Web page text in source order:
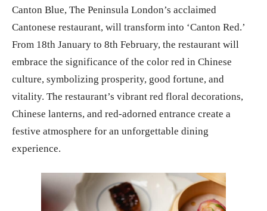
Canton Blue, The Peninsula London’s acclaimed
Cantonese restaurant, will transform into ‘Canton Red.’
From 18th January to 8th February, the restaurant will
embrace the significance of the color red in Chinese
culture, symbolizing prosperity, good fortune, and
vitality. The restaurant’s vibrant red floral decorations,
Chinese lanterns, and red-adorned entrance create a
festive atmosphere for an unforgettable dining
experience.